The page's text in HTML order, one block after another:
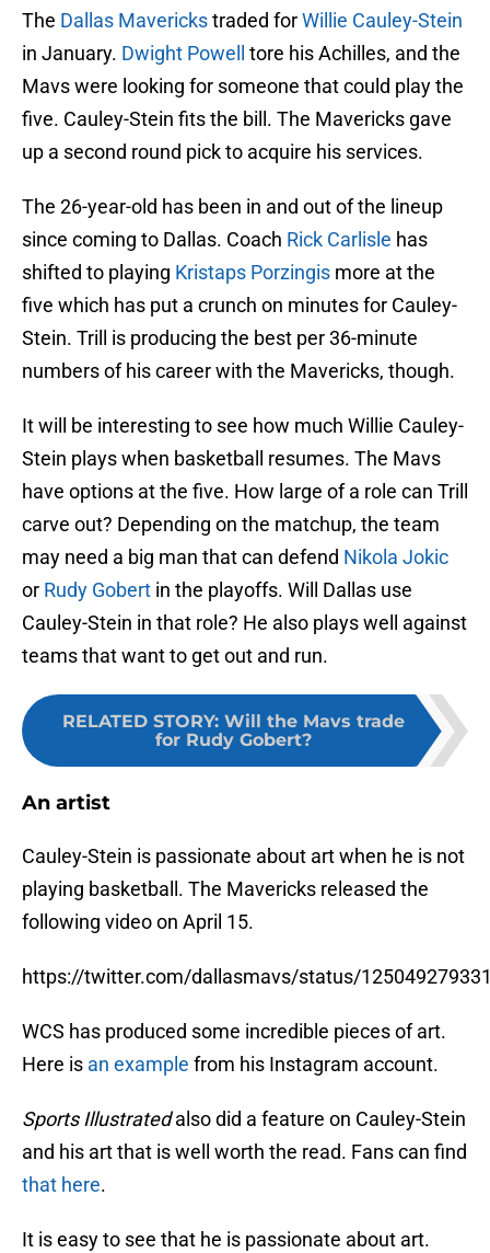
The Dallas Maverickstraded forWillie Cauley-Stein
in January. Dwight Powell
tore his Achilles, and the
Mavs were looking for someone that could play the
five. Cauley-Stein fits the bill. The Mavericks gave
up a second round pick to acquire his services.
The 26-year-old has been in and out of the lineup
since coming to Dallas. Coach Rick Carlisle has
shifted to playing Kristaps Porzingis more at the
five which has put a crunch on minutes for Cauley-
Stein. Trill is producing the best per 36-minute
numbers of his career with the Mavericks, though.
It will be interesting to see how much Willie Cauley-
Stein plays when basketball resumes. The Mavs
have options at the five. How large of a role can Trill
carve out? Depending on the matchup, the team
may need a big man that can defend Nikola Jokic
or Rudy Gobert in the playoffs. Will Dallas use
Cauley-Stein in that role? He also plays well against
teams that want to get out and run.
RELATED STORY: Will the Mavs trade
for Rudy Gobert?
An artist
Cauley-Stein is passionate about art when he is not
playing basketball. The Mavericks released the
following video on April 15.
https://twitter.com/dallasmavs/status/
WCS has produced some incredible pieces of art.
Here is an example from his Instagram account.
Sports Illustratedalso did a feature on Cauley-Stein
and his art that is well worth the read. Fans can find
that here.
It is easy to see that he is passionate about art.